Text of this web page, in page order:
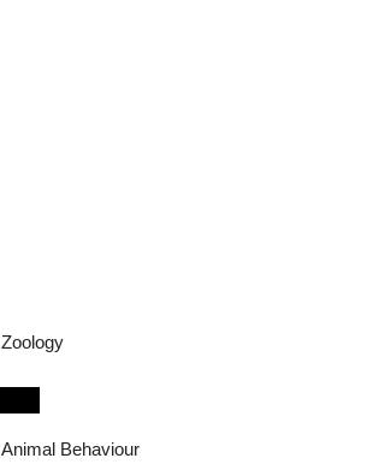
Zoology
Animal Behaviour